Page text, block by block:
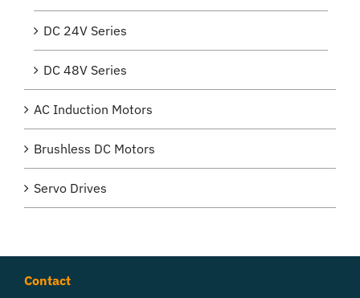
DC 24V Series
DC 48V Series
AC Induction Motors
Brushless DC Motors
Servo Drives
Contact